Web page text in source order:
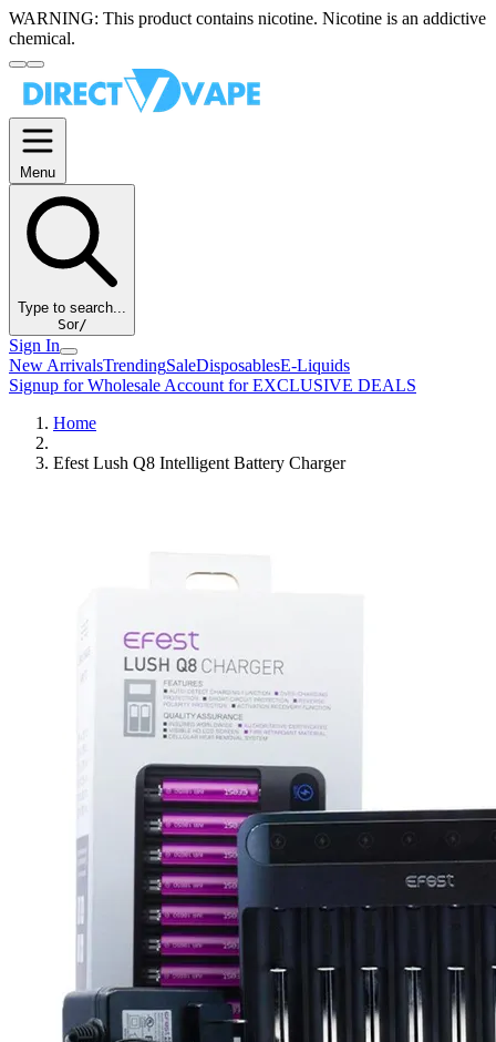
WARNING: This product contains nicotine. Nicotine is an addictive
chemical.
Menu
Type to search...
Sor/
Sign In
New ArrivalsTrendingSaleDisposablesE-Liquids
Signup for Wholesale Account for EXCLUSIVE DEALS
Home
Efest Lush Q8 Intelligent Battery Charger